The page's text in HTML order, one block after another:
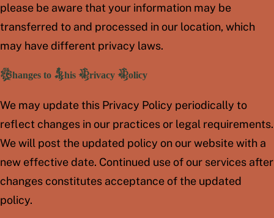
please be aware that your information may be
transferred to and processed in our location, which
may have different privacy laws.
Changes to This Privacy Policy
We may update this Privacy Policy periodically to
reflect changes in our practices or legal requirements.
We will post the updated policy on our website with a
new effective date. Continued use of our services after
changes constitutes acceptance of the updated
policy.